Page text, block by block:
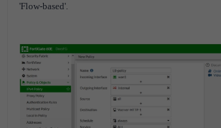
'Flow-based'.